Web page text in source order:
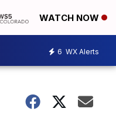
WATCH NOW
6 WX Alerts